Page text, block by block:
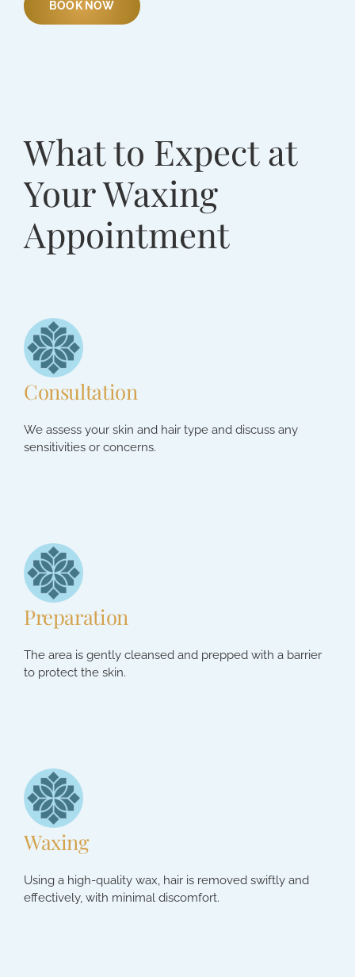
BOOK NOW
What to Expect at
Your Waxing
Appointment
Consultation
We assess your skin and hair type and discuss any
sensitivities or concerns.
Preparation
The area is gently cleansed and prepped with a barrier
to protect the skin.
Waxing
Using a high-quality wax, hair is removed swiftly and
effectively, with minimal discomfort.